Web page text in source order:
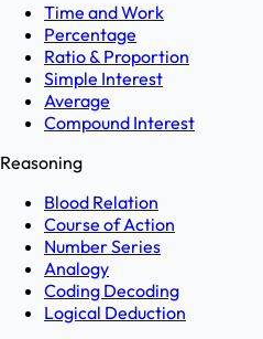
Time and Work
Percentage
Ratio & Proportion
Simple Interest
Average
Compound Interest
Reasoning
Blood Relation
Course of Action
Number Series
Analogy
Coding Decoding
Logical Deduction